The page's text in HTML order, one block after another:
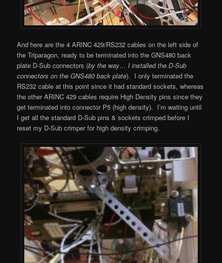
And here are the 4 ARINC 429/RS232 cables on the left side of
the Triparagon, ready to be terminated into the GNS480 back
plate D-Sub connectors (by the way… I installed the D-Sub
connectors on the GNS480 back plate). I only terminated the
RS232 cable at this point since it had standard sockets, whereas
the other ARINC 429 cables require High Density pins since they
get terminated into connector P5 (high density). I’m waiting until
I get all the standard D-Sub pins & sockets crimped before I
reset my D-Sub crimper for high density crimping.